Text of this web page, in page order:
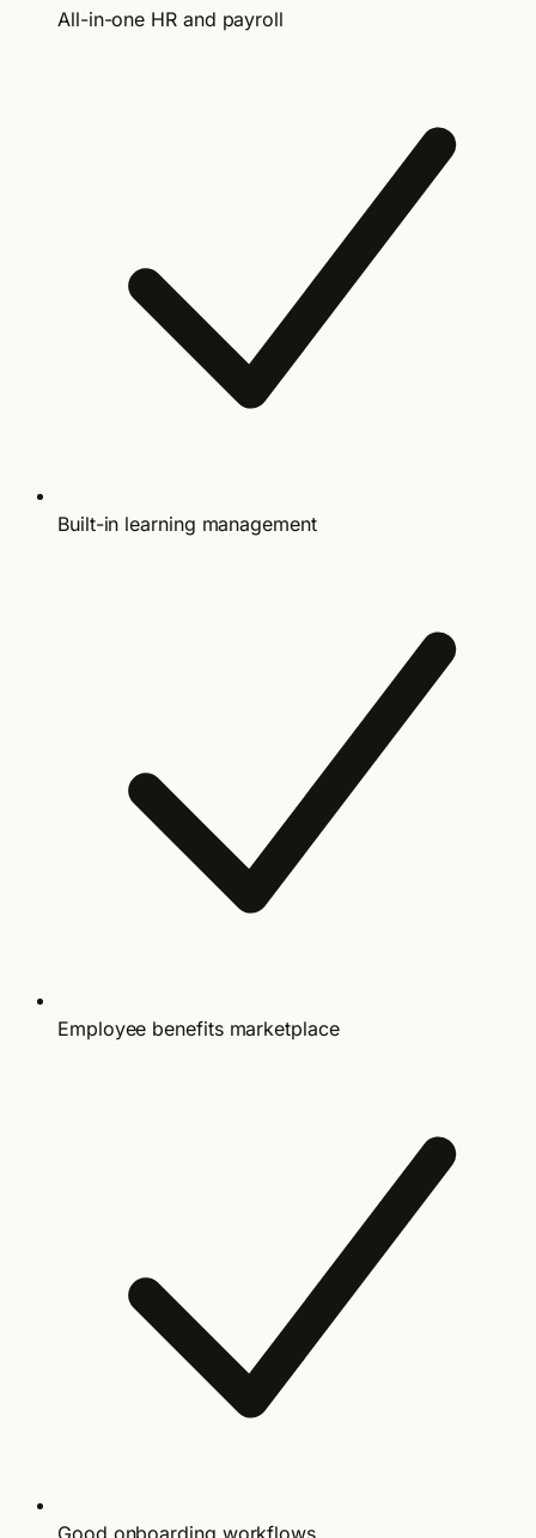
All-in-one HR and payroll
Built-in learning management
Employee benefits marketplace